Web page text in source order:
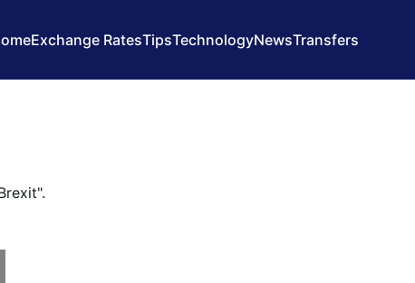
Exchange RatesTipsTechnologyNewsTransfers